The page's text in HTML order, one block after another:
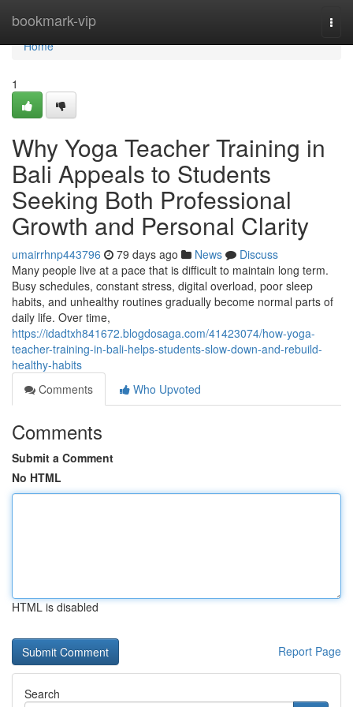
bookmark-vip
Home
Home
1
Why Yoga Teacher Training in
Bali Appeals to Students
Seeking Both Professional
Growth and Personal Clarity
umairrhnp443796 79 days ago News
Discuss
Many people live at a pace that is difficult to maintain long term.
Busy schedules, constant stress, digital overload, poor sleep
habits, and unhealthy routines gradually become normal parts of
daily life. Over time,
https://idadtxh841672.blogdosaga.com/41423074/how-yoga-
teacher-training-in-bali-helps-students-slow-down-and-rebuild-
healthy-habits
Comments
Who Upvoted
Comments
Submit a Comment
No HTML
HTML is disabled
Report Page
Search